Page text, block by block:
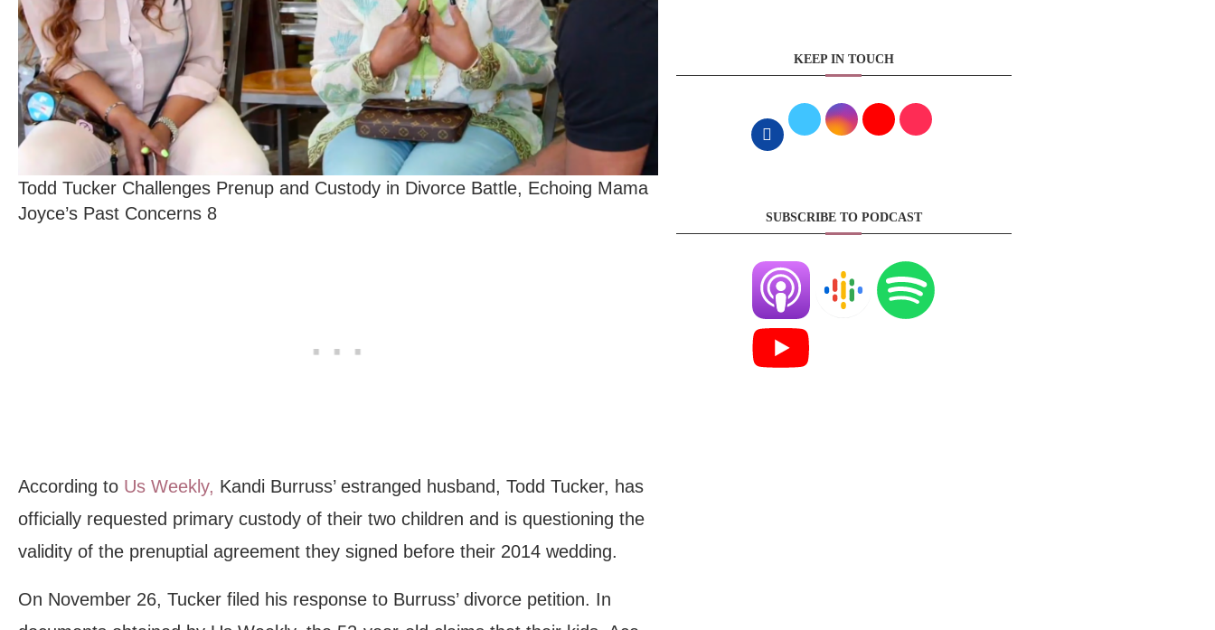
Todd Tucker Challenges Prenup and Custody in Divorce Battle, Echoing Mama
Joyce’s Past Concerns 8
According to Us Weekly, Kandi Burruss’ estranged husband, Todd Tucker, has
officially requested primary custody of their two children and is questioning the
validity of the prenuptial agreement they signed before their 2014 wedding.
On November 26, Tucker filed his response to Burruss’ divorce petition. In
KEEP IN TOUCH
SUBSCRIBE TO PODCAST